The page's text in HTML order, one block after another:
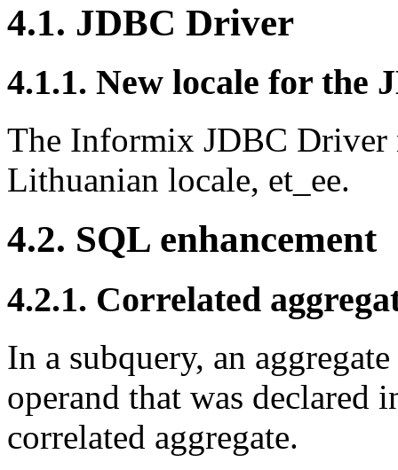
4.1. JDBC Driver
4.1.1. New locale for the
The Informix JDBC Driver
Lithuanian locale, et_ee.
4.2. SQL enhancement
4.2.1. Correlated
In a subquery, an
operand that was declared
correlated aggregate.